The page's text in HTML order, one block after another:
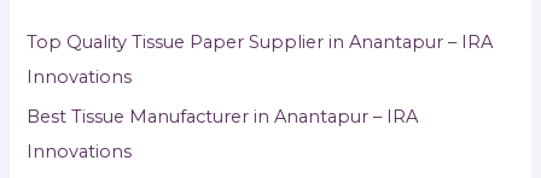
Top Quality Tissue Paper Supplier in Anantapur – IRA
Innovations
Best Tissue Manufacturer in Anantapur – IRA
Innovations